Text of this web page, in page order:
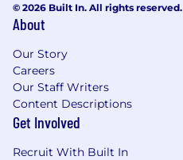
© 2026 Built In. All rights reserved.
About
Our Story
Careers
Our Staff Writers
Content Descriptions
Get Involved
Recruit With Built In